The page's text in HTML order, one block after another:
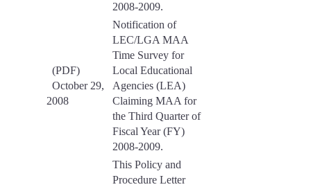
2008-2009.
(PDF)
October 29,
2008
Notification of
LEC/LGA MAA
Time Survey for
Local Educational
Agencies (LEA)
Claiming MAA for
the Third Quarter of
Fiscal Year (FY)
2008-2009.
This Policy and
Procedure Letter